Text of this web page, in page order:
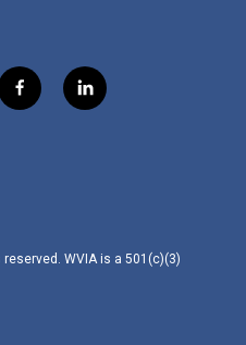
f
a
l
i
WVIA is a 501(c)(3)